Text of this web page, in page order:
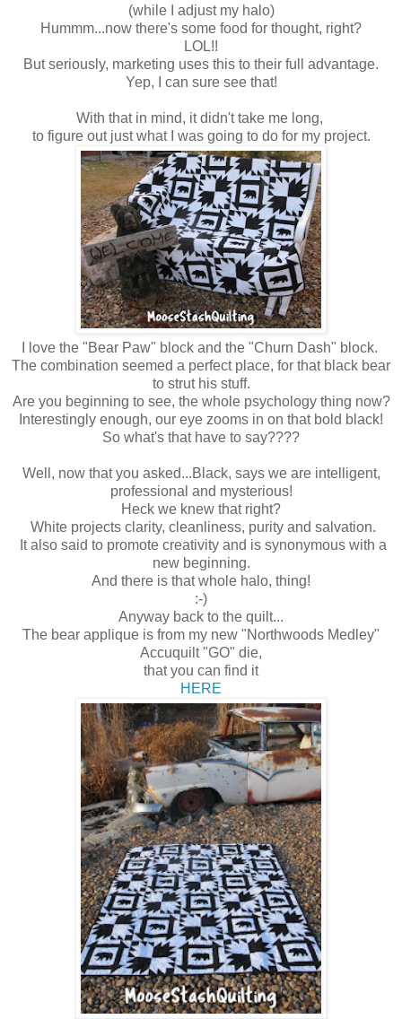
(while I adjust my halo)
Hummm...now there's some food for thought, right?
LOL!!
But seriously, marketing uses this to their full advantage.
Yep, I can sure see that!
With that in mind, it didn't take me long,
to figure out just what I was going to do for my project.
I love the "Bear Paw" block and the "Churn Dash" block.
The combination seemed a perfect place, for that black bear
to strut his stuff.
Are you beginning to see, the whole psychology thing now?
Interestingly enough, our eye zooms in on that bold black!
So what's that have to say????
Well, now that you asked...Black, says we are intelligent,
professional and mysterious!
Heck we knew that right?
White projects clarity, cleanliness, purity and salvation.
It also said to promote creativity and is synonymous with a
new beginning.
And there is that whole halo, thing!
:-)
Anyway back to the quilt...
The bear applique is from my new "Northwoods Medley"
Accuquilt "GO" die,
that you can find it
HERE